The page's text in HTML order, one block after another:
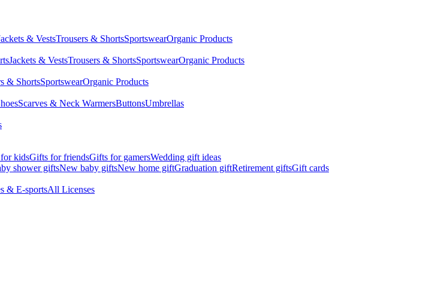
& VestsTrousers & ShortsSportswearOrganic Products
Jackets & VestsTrousers & ShortsSportswearOrganic Products
& ShortsSportswearOrganic Products
Scarves & Neck WarmersButtonsUmbrellas
kidsGifts for friendsGifts for gamersWedding gift ideas
shower giftsNew baby giftsNew home giftGraduation giftRetirement giftsGift cards
& E-sportsAll Licenses